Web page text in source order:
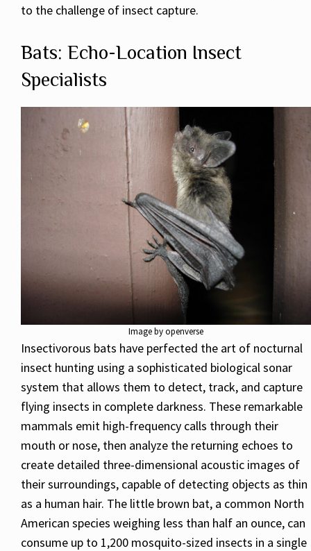
to the challenge of insect capture.
Bats: Echo-Location Insect
Specialists
Image by openverse
Insectivorous bats have perfected the art of nocturnal
insect hunting using a sophisticated biological sonar
system that allows them to detect, track, and capture
flying insects in complete darkness. These remarkable
mammals emit high-frequency calls through their
mouth or nose, then analyze the returning echoes to
create detailed three-dimensional acoustic images of
their surroundings, capable of detecting objects as thin
as a human hair. The little brown bat, a common North
American species weighing less than half an ounce, can
consume up to 1,200 mosquito-sized insects in a single